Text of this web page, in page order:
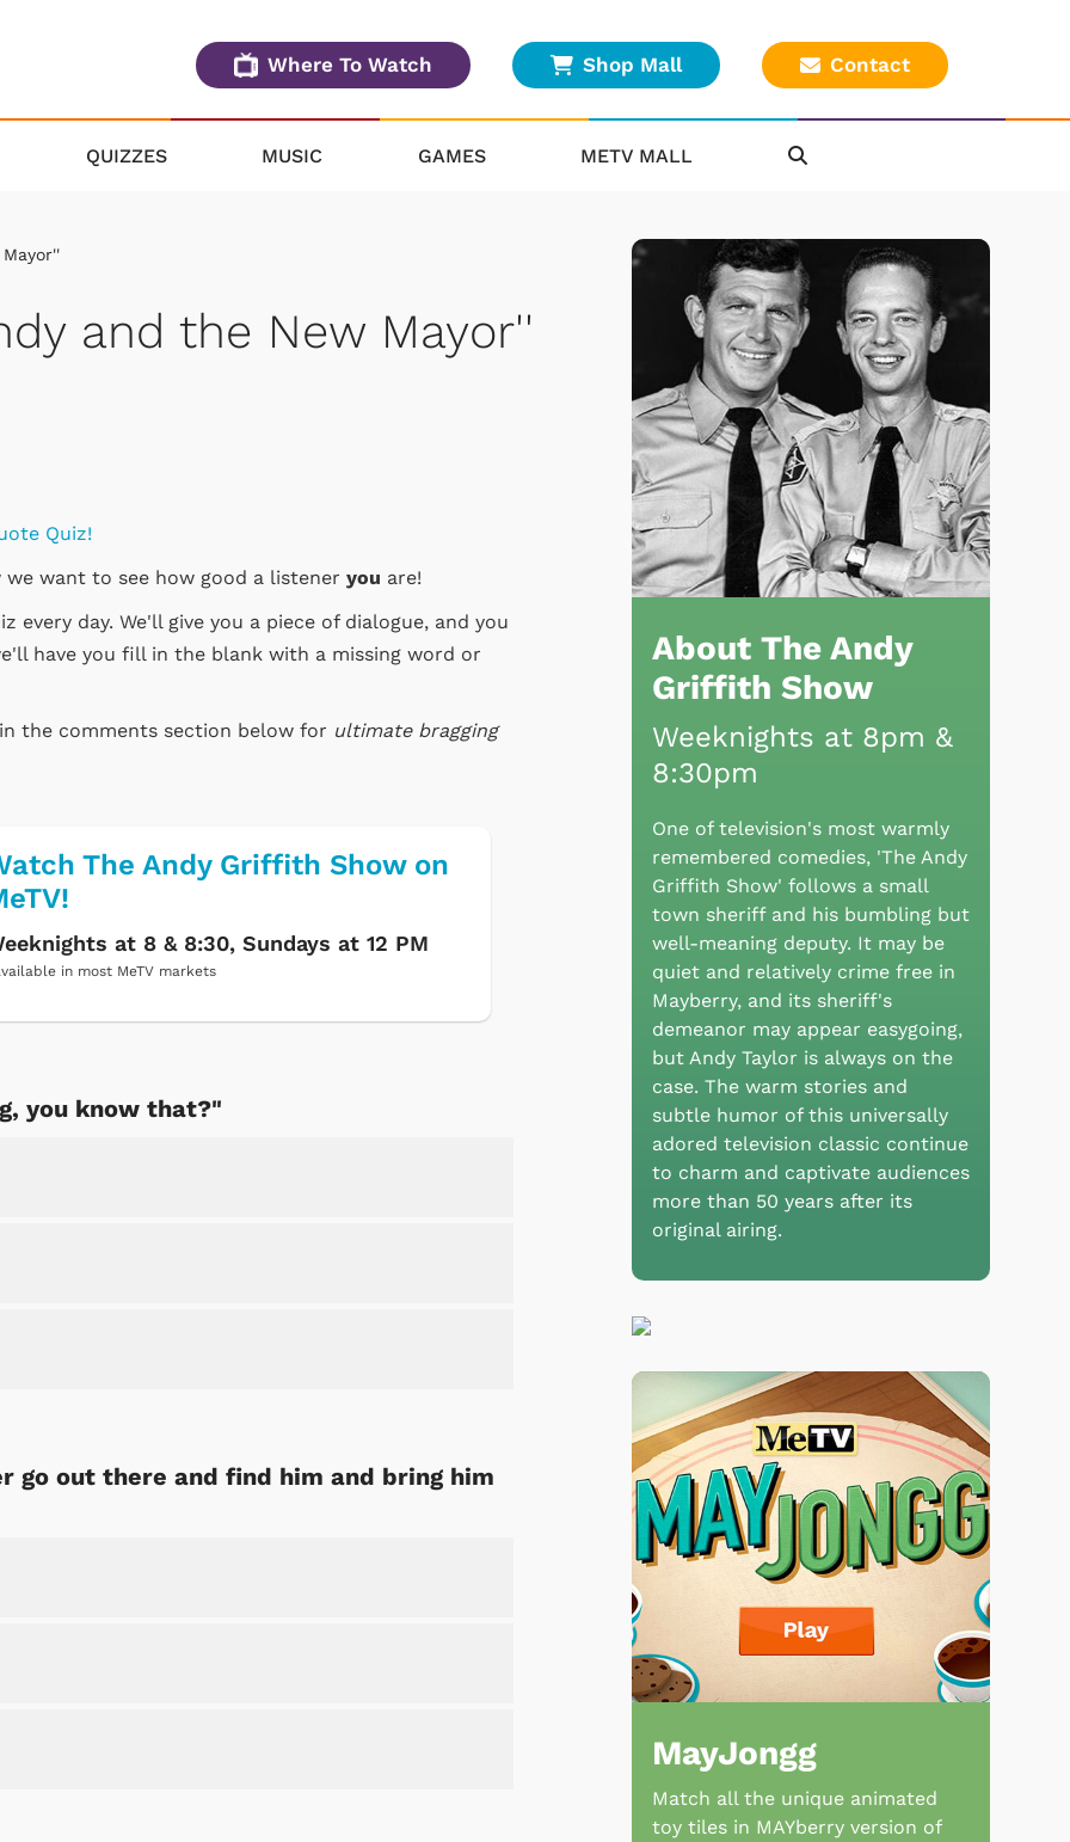
Where To Watch Shop Mall Contact
QUIZZES MUSIC GAMES METV MALL
and the New Mayor''
Quiz!
we want to see how good a listener you are!
day. We'll give you a piece of dialogue, and you
have you fill in the blank with a missing word or
the comments section below for ultimate bragging
The Andy Griffith Show on
at 8 & 8:30, Sundays at 12 PM
in most MeTV markets
you know that?"
go out there and find him and bring him
About The Andy
Griffith Show
Weeknights at 8pm &
8:30pm
One of television's most warmly
remembered comedies, 'The Andy
Griffith Show' follows a small
town sheriff and his bumbling but
well-meaning deputy. It may be
quiet and relatively crime free in
Mayberry, and its sheriff's
demeanor may appear easygoing,
but Andy Taylor is always on the
case. The warm stories and
subtle humor of this universally
adored television classic continue
to charm and captivate audiences
more than 50 years after its
original airing.
MayJongg
Match all the unique animated
toy tiles in MAYberry version of